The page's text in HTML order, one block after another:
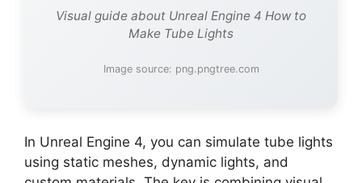
Visual guide about Unreal Engine 4 How to
Make Tube Lights
Image source: png.pngtree.com
In Unreal Engine 4, you can simulate tube lights
using static meshes, dynamic lights, and